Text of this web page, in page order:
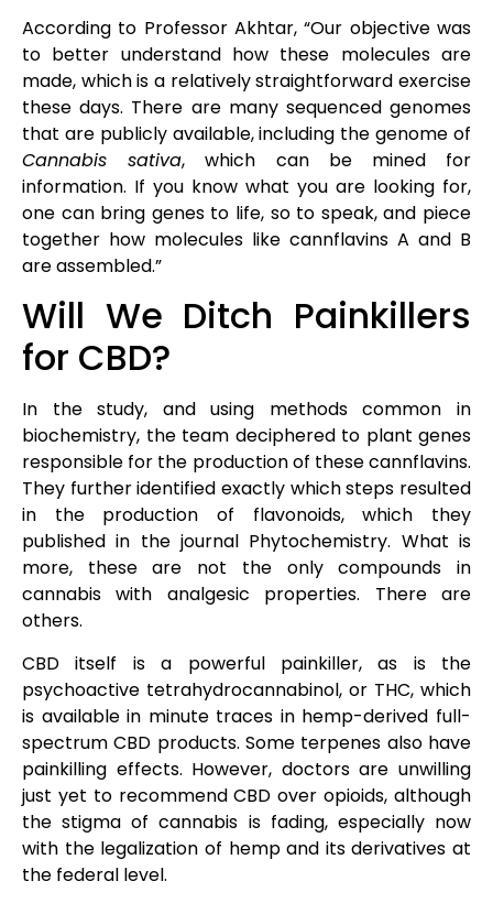
According to Professor Akhtar, “Our objective was
to better understand how these molecules are
made, which is a relatively straightforward exercise
these days. There are many sequenced genomes
that are publicly available, including the genome of
Cannabis sativa, which can be mined for
information. If you know what you are looking for,
one can bring genes to life, so to speak, and piece
together how molecules like cannflavins A and B
are assembled.”
Will We Ditch Painkillers
for CBD?
In the study, and using methods common in
biochemistry, the team deciphered to plant genes
responsible for the production of these cannflavins.
They further identified exactly which steps resulted
in the production of flavonoids, which they
published in the journal Phytochemistry. What is
more, these are not the only compounds in
cannabis with analgesic properties. There are
others.
CBD itself is a powerful painkiller, as is the
psychoactive tetrahydrocannabinol, or THC, which
is available in minute traces in hemp-derived full-
spectrum CBD products. Some terpenes also have
painkilling effects. However, doctors are unwilling
just yet to recommend CBD over opioids, although
the stigma of cannabis is fading, especially now
with the legalization of hemp and its derivatives at
the federal level.